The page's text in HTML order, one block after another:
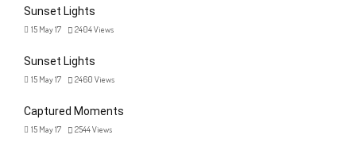
Sunset Lights
15 May 17 2404Views
Sunset Lights
15 May 17 2460 Views
Captured Moments
15 May 17 2544Views